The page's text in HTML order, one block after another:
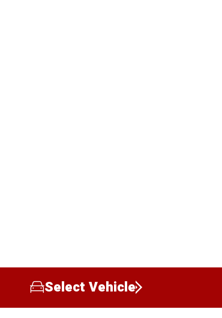
Select Vehicle